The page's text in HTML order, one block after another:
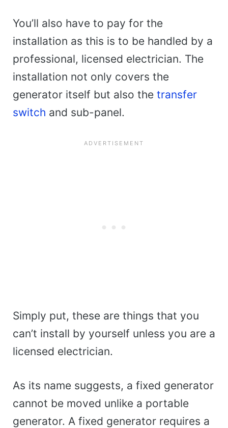
You’ll also have to pay for the
installation as this is to be handled by a
professional, licensed electrician. The
installation not only covers the
generator itself but also the transfer
switch and sub-panel.
Simply put, these are things that you
can’t install by yourself unless you are a
licensed electrician.
As its name suggests, a fixed generator
cannot be moved unlike a portable
generator. A fixed generator requires a